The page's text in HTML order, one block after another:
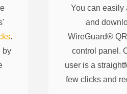
.
by
You can easily
and
WireGuard®
control panel.
user is a
few clicks and